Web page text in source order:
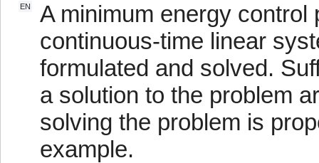
EN
A minimum energy
continuous-time linear
formulated and solved.
a solution to the problem
solving the problem is
example.